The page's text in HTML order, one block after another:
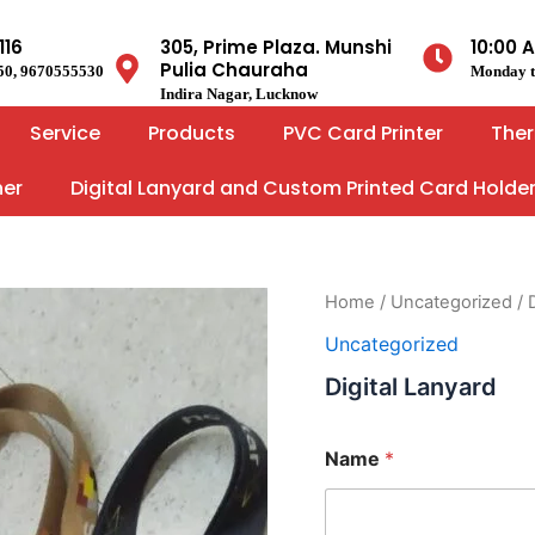
9670555530
305, Prime Plaza. Munshi
Pulia Chauraha
Indira Nagar, Lucknow
10:00
Monday
Service Products PVC Card Printer
Digital Lanyard and Custom Printed Card
Home / Uncategorized /
Uncategorized
Digital Lanyard
Name *